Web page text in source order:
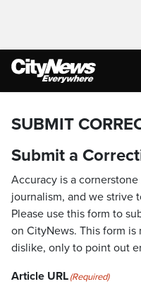
SUBMIT
Submit a
Accuracy is a
journalism, and we strive
Please use this form to
on CityNews. This form
dislike, only to point out
Article URL(Required)